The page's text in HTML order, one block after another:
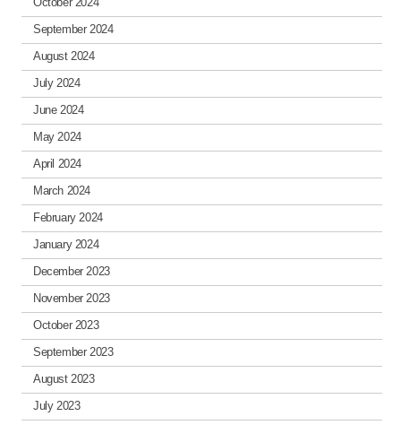
September 2024
August 2024
July 2024
June 2024
May 2024
April 2024
March 2024
February 2024
January 2024
December 2023
November 2023
October 2023
September 2023
August 2023
July 2023